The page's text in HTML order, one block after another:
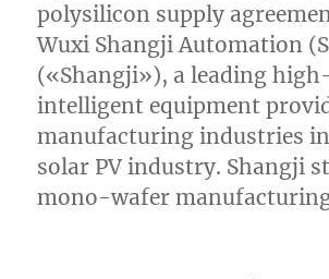
polysilicon supply
Wuxi Shangji Automation
(«Shangji»), a leading
intelligent equipment
manufacturing industries
solar PV industry. Shangji
mono-wafer